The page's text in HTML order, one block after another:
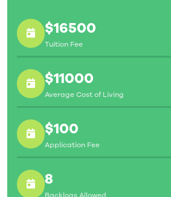
$16500
Tuition Fee
$11000
Average Cost of Living
$100
Application Fee
8